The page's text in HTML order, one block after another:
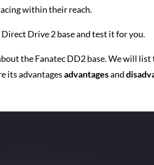
within their reach.
Drive 2 base and test it for you.
the Fanatec DD2 base. We will
its advantagesadvantagesand